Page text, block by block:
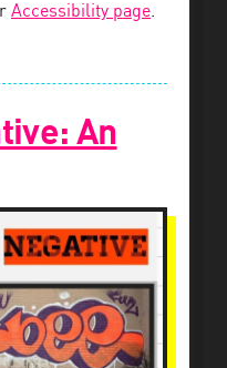
Accessibility page.
An